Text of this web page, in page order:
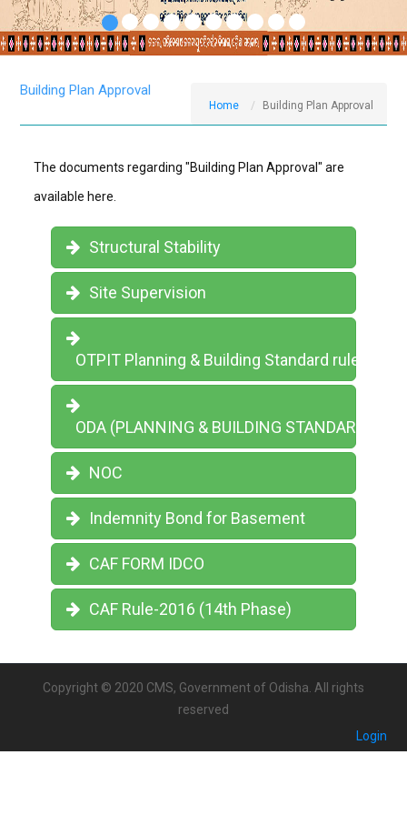
Building Plan Approval
Home Building Plan Approval
The documents regarding "Building Plan Approval" are
available here.
Structural Stability
Site Supervision
OTPIT Planning & Building Standard rules,
ODA (PLANNING & BUILDING STANDARDS)
NOC
Indemnity Bond for Basement
CAF FORM IDCO
CAF Rule-2016 (14th Phase)
Copyright © 2020 CMS, Government of Odisha. All rights
reserved
Login